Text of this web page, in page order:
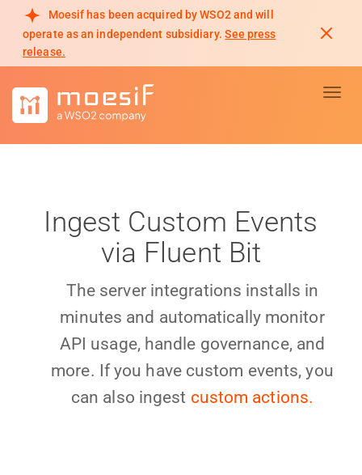
Moesif has been acquired by WSO2 and will
operate as an independent subsidiary. See press
release.
Ingest Custom Events
via Fluent Bit
The server integrations installs in
minutes and automatically monitor
API usage, handle governance, and
more. If you have custom events, you
can also ingest custom actions.